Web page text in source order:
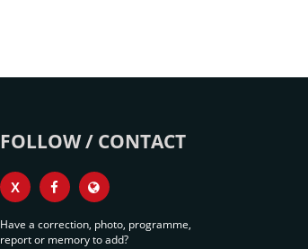
FOLLOW / CONTACT
X
Have a correction, photo, programme,
report or memory to add?